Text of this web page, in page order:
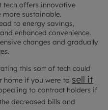
tech offers innovative
sustainable.
to energy savings,
enhanced convenience.
changes and gradually
this sort of tech could
home if you were to sell it
to contract holders if
decreased bills and